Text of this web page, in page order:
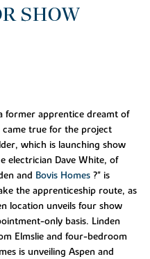
SHOW
former apprentice dreamt of
true for the project
which is launching show
electrician Dave White, of
and Bovis Homes?" is
the apprenticeship route, as
location unveils four show
only basis. Linden
Elmslie and four-bedroom
is unveiling Aspen and